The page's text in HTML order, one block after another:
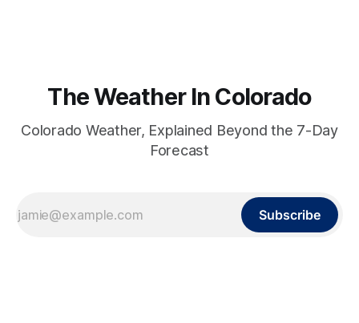
The Weather In Colorado
Colorado Weather, Explained Beyond the 7-Day
Forecast
Subscribe